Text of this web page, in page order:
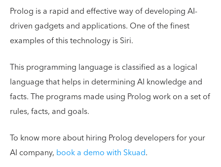
Prolog is a rapid and effective way of developing AI-
driven gadgets and applications. One of the finest
examples of this technology is Siri.
This programming language is classified as a logical
language that helps in determining AI knowledge and
facts. The programs made using Prolog work on a set of
rules, facts, and goals.
To know more about hiring Prolog developers for your
AI company, book a demo with Skuad.